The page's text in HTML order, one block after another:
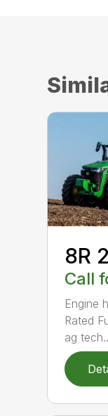
8R
Call
Engine
Rated
ag